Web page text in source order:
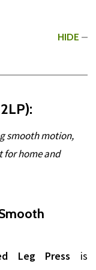
HIDE
smooth motion,
for home and
Leg Press is